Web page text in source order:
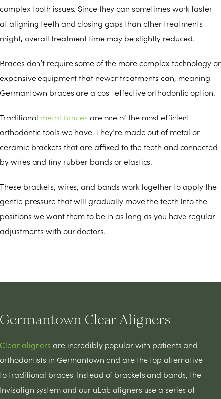
complex tooth issues. Since they can sometimes work faster
at aligning teeth and closing gaps than other treatments
might, overall treatment time may be slightly reduced.
Braces don’t require some of the more complex technology or
expensive equipment that newer treatments can, meaning
Germantown braces are a cost-effective orthodontic option.
Traditional metal braces are one of the most efficient
orthodontic tools we have. They’re made out of metal or
ceramic brackets that are affixed to the teeth and connected
by wires and tiny rubber bands or elastics.
These brackets, wires, and bands work together to apply the
gentle pressure that will gradually move the teeth into the
positions we want them to be in as long as you have regular
adjustments with our doctors.
Germantown Clear Aligners
Clear aligners are incredibly popular with patients and
orthodontists in Germantown and are the top alternative
to traditional braces. Instead of brackets and bands, the
Invisalign system and our uLab aligners use a series of